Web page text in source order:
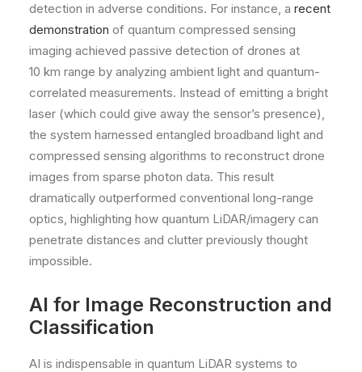
detection in adverse conditions. For instance, a recent
demonstration of quantum compressed sensing
imaging achieved passive detection of drones at
10 km range by analyzing ambient light and quantum-
correlated measurements. Instead of emitting a bright
laser (which could give away the sensor’s presence),
the system harnessed entangled broadband light and
compressed sensing algorithms to reconstruct drone
images from sparse photon data. This result
dramatically outperformed conventional long-range
optics, highlighting how quantum LiDAR/imagery can
penetrate distances and clutter previously thought
impossible.
AI for Image Reconstruction and
Classification
AI is indispensable in quantum LiDAR systems to